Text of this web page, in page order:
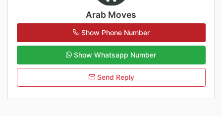
Arab Moves
Show Phone Number
Show Whatsapp Number
Send Reply